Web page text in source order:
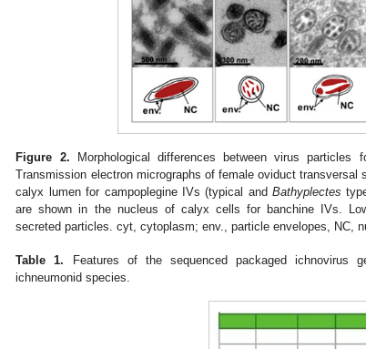
Figure 2. Morphological differences between virus particles
Transmission electron micrographs of female oviduct
calyx lumen for campoplegine IVs (typical andBathyplectes
are shown in the nucleus of calyx cells for banchine IVs.
secreted particles. cyt, cytoplasm; env., particle envelopes, NC,
Table 1. Features of the sequenced packaged ichnovirus
ichneumonid species.